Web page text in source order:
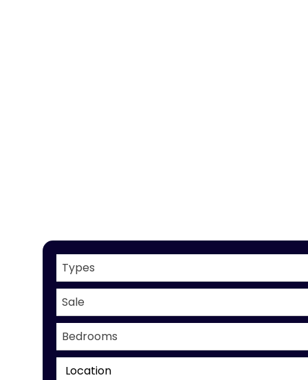
Types
Sale
Bedrooms
Location